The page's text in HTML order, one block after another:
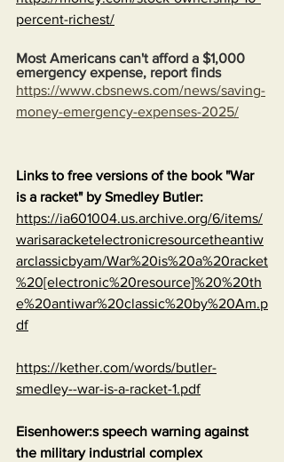
percent-richest/
Most Americans can't afford a $1,000
emergency expense, report finds
https://www.cbsnews.com/news/saving-
money-emergency-expenses-2025/
Links to free versions of the book "War
is a racket" by Smedley Butler:
https://ia601004.us.archive.org/6/items/
warisaracketelectronicresourcetheantiw
arclassicbyam/War%20is%20a%20racket
%20[electronic%20resource]%20%20th
e%20antiwar%20classic%20by%20Am.p
df
https://kether.com/words/butler-
smedley--war-is-a-racket-1.pdf
Eisenhower:s speech warning against
the military industrial complex